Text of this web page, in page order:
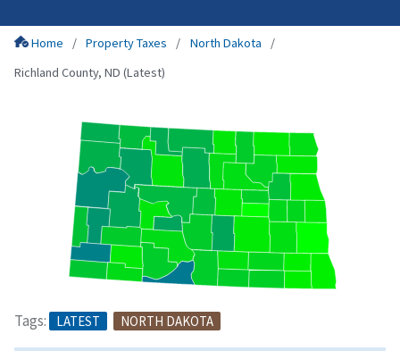
Home Property Taxes
North Dakota
Richland County, ND (Latest)
Tags: LATEST NORTH DAKOTA